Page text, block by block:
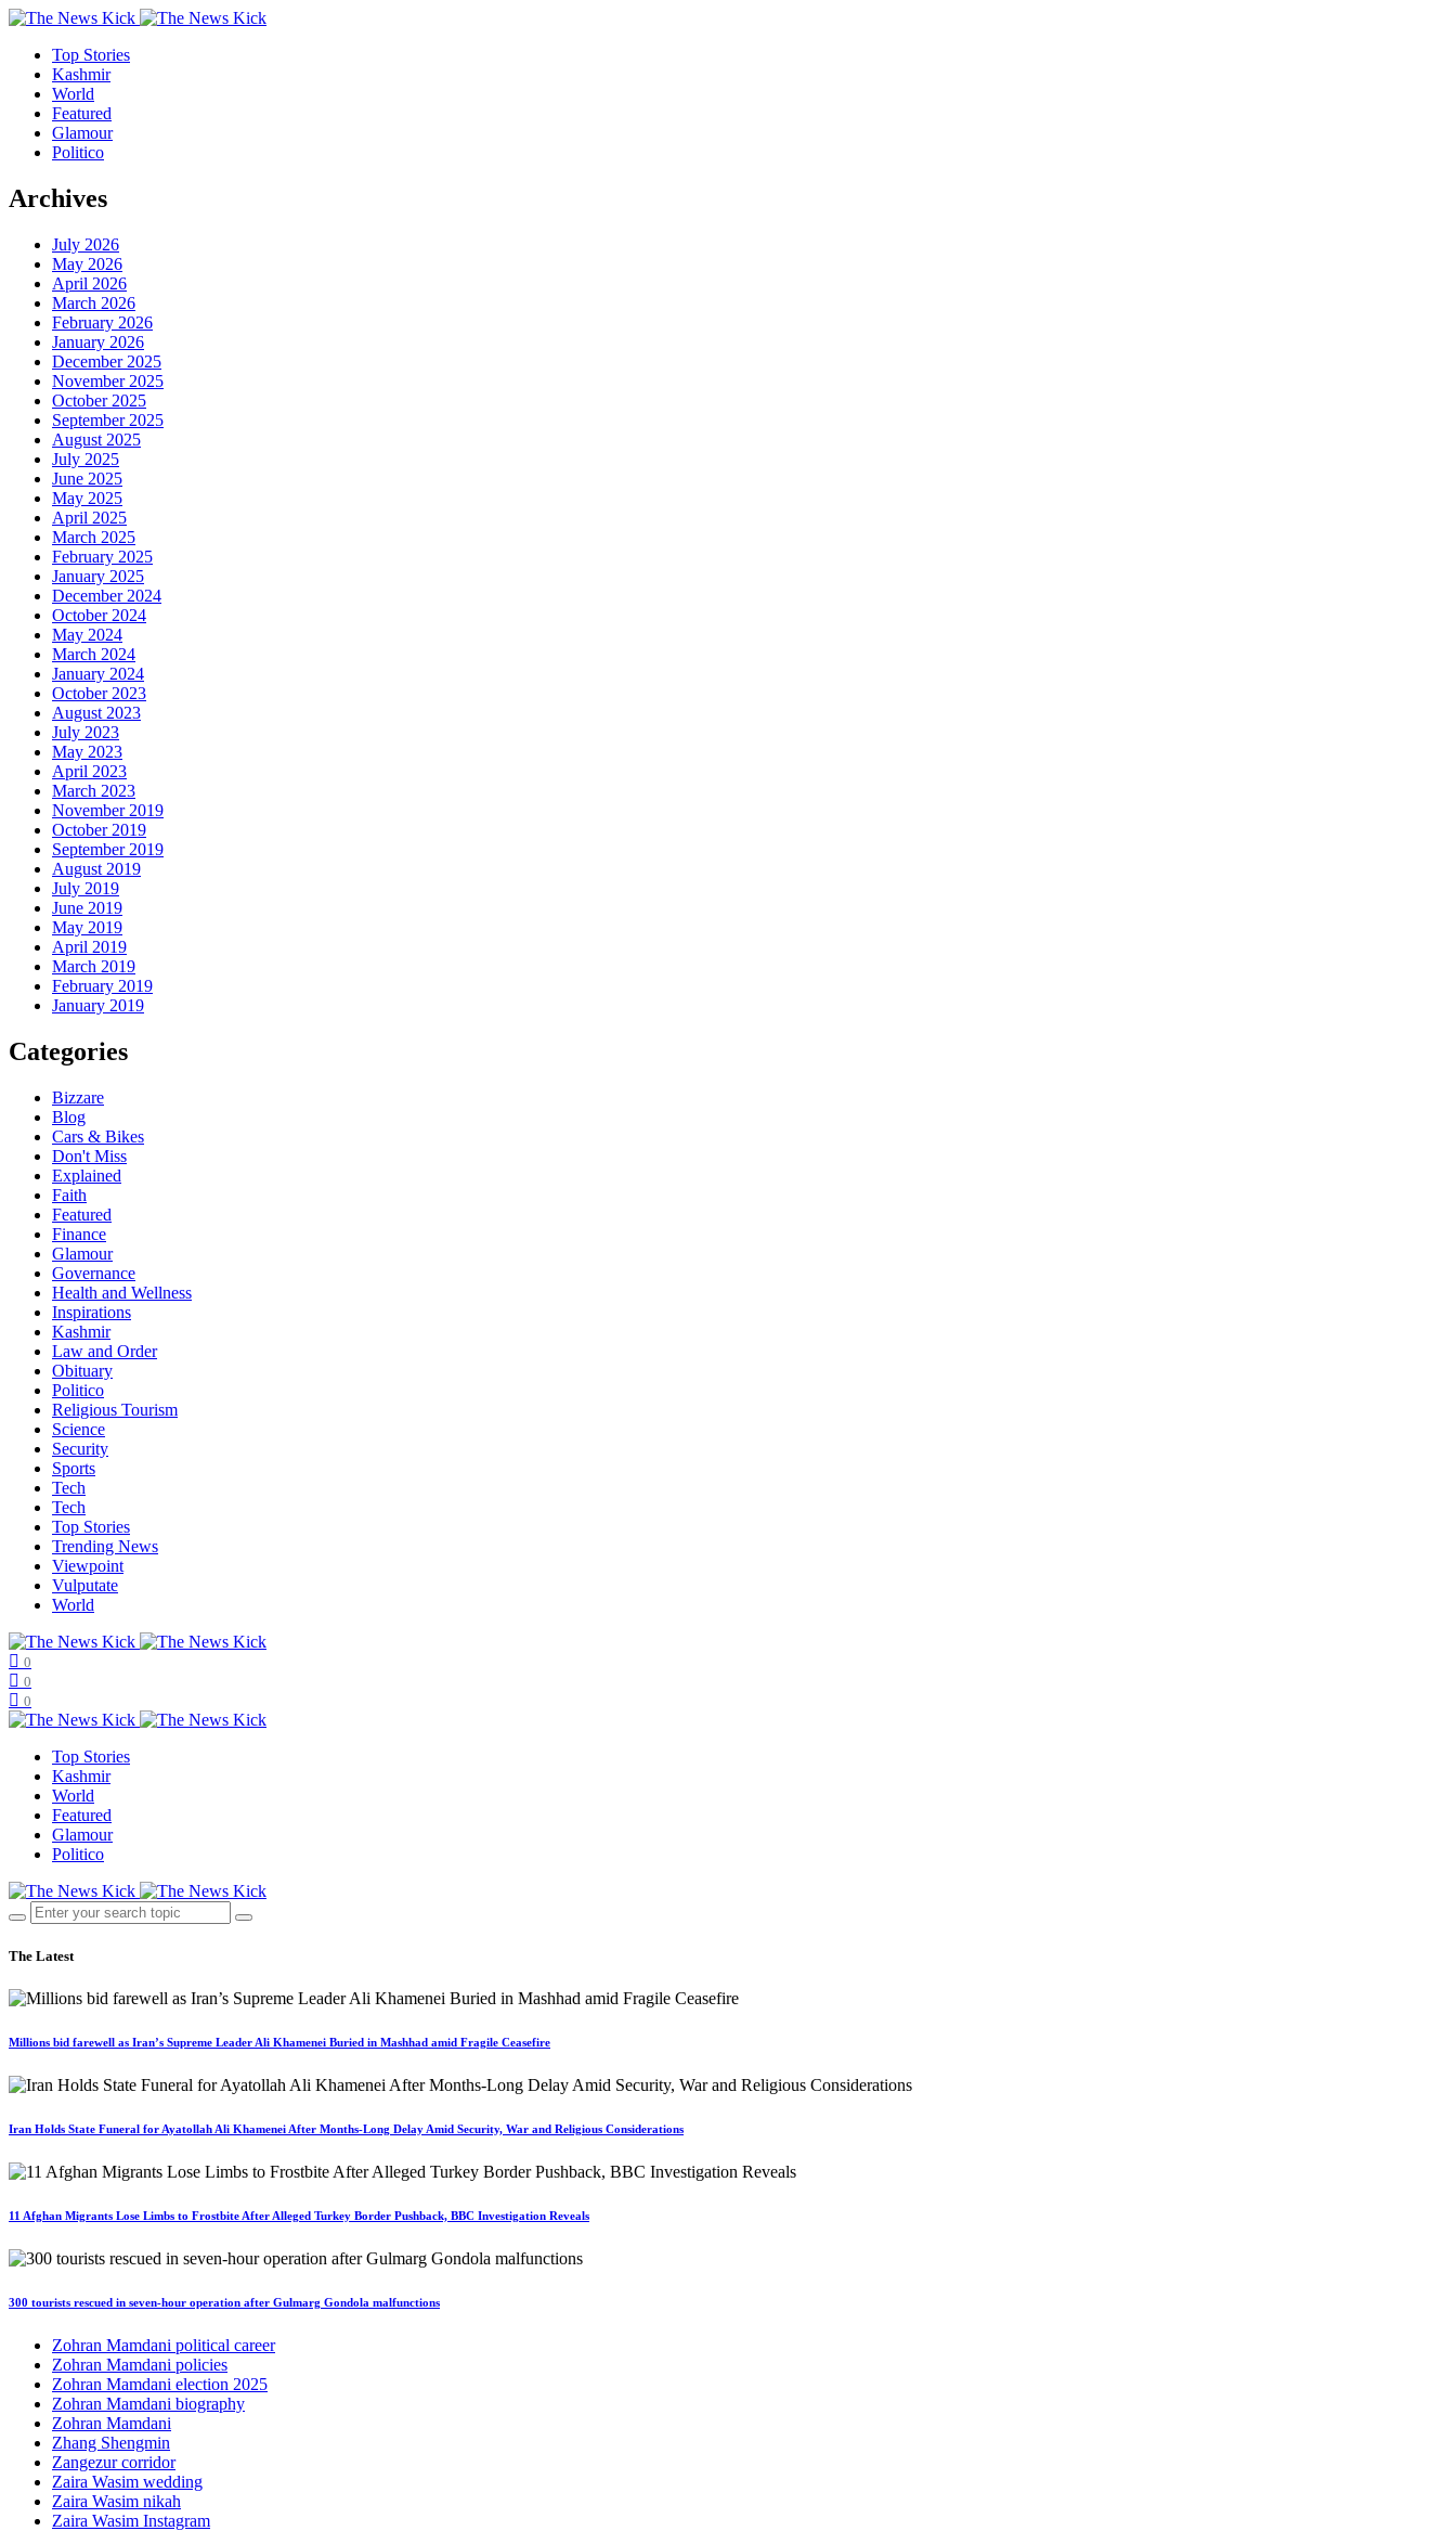
Top Stories
Kashmir
World
Featured
Glamour
Politico
Archives
July 2026
May 2026
April 2026
March 2026
February 2026
January 2026
December 2025
November 2025
October 2025
September 2025
August 2025
July 2025
June 2025
May 2025
April 2025
March 2025
February 2025
January 2025
December 2024
October 2024
May 2024
March 2024
January 2024
October 2023
August 2023
July 2023
May 2023
April 2023
March 2023
November 2019
October 2019
September 2019
August 2019
July 2019
June 2019
May 2019
April 2019
March 2019
February 2019
January 2019
Categories
Bizzare
Blog
Cars & Bikes
Don't Miss
Explained
Faith
Featured
Finance
Glamour
Governance
Health and Wellness
Inspirations
Kashmir
Law and Order
Obituary
Politico
Religious Tourism
Science
Security
Sports
Tech
Tech
Top Stories
Trending News
Viewpoint
Vulputate
World
0
0
0
Top Stories
Kashmir
World
Featured
Glamour
Politico
The Latest
Millions bid farewell as Iran’s Supreme Leader Ali Khamenei Buried in Mashhad amid Fragile Ceasefire
Iran Holds State Funeral for Ayatollah Ali Khamenei After Months-Long Delay Amid Security, War and Religious Considerations
11 Afghan Migrants Lose Limbs to Frostbite After Alleged Turkey Border Pushback, BBC Investigation Reveals
300 tourists rescued in seven-hour operation after Gulmarg Gondola malfunctions
Zohran Mamdani political career
Zohran Mamdani policies
Zohran Mamdani election 2025
Zohran Mamdani biography
Zohran Mamdani
Zhang Shengmin
Zangezur corridor
Zaira Wasim wedding
Zaira Wasim nikah
Zaira Wasim Instagram